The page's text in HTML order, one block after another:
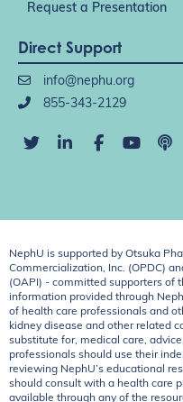
Request a Presentation
Direct Support
info@nephu.org
855-343-2129
NephU is supported by Otsuka
Commercialization, Inc. (OPDC)
(OAPI) - committed supporters of
information provided through
of health care professionals and
kidney disease and other related
substitute for, medical care,
professionals should use their
reviewing NephU’s educational
should consult with a health care
available through any of the